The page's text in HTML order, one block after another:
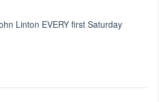
Linton EVERY first Saturday